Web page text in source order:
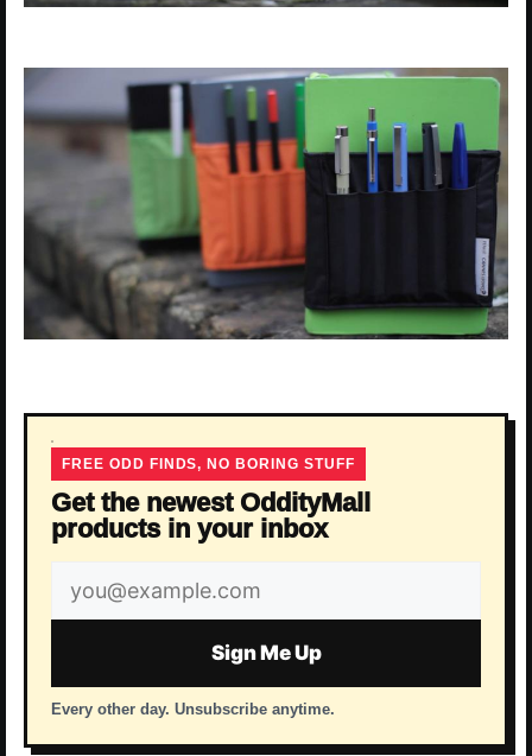
FREE ODD FINDS, NO BORING STUFF
Get the newest OddityMall
products in your inbox
Email
address
Sign Me Up
Every other day. Unsubscribe anytime.